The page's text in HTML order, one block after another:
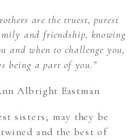
are the truest, purest
and friendship, knowing
and when to challenge you,
being a part of you.”
Albright Eastman
sisters; may they be
and the best of